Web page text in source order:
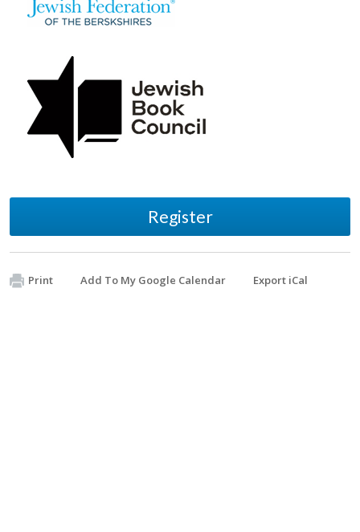
Register
Print Add To My Google Calendar Export iCal